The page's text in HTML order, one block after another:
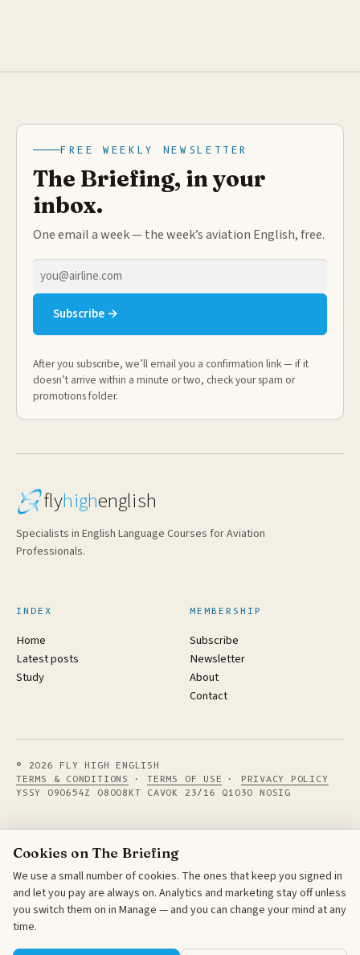
FREE WEEKLY NEWSLETTER
The Briefing, in your
inbox.
One email a week — the week’s aviation English, free.
Email
address
Subscribe →
After you subscribe, we’ll email you a confirmation link — if it
doesn’t arrive within a minute or two, check your spam or
promotions folder.
flyhighenglish
Specialists in English Language Courses for Aviation
Professionals.
INDEX
Home
Latest posts
Study
MEMBERSHIP
Subscribe
Newsletter
About
Contact
© 2026 FLY HIGH ENGLISH
TERMS & CONDITIONS
·TERMS OF USE · PRIVACY POLICY
YSSY 090654Z 08008KT CAVOK 23/16 Q1030 NOSIG
Cookies on The Briefing
We use a small number of cookies. The ones that keep you signed in
and let you pay are always on. Analytics and marketing stay off unless
you switch them on in Manage — and you can change your mind at any
time.